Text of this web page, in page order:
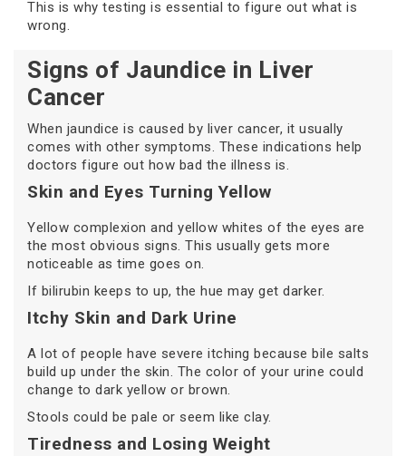
This is why testing is essential to figure out what is
wrong.
Signs of Jaundice in Liver
Cancer
When jaundice is caused by liver cancer, it usually
comes with other symptoms. These indications help
doctors figure out how bad the illness is.
Skin and Eyes Turning Yellow
Yellow complexion and yellow whites of the eyes are
the most obvious signs. This usually gets more
noticeable as time goes on.
If bilirubin keeps to up, the hue may get darker.
Itchy Skin and Dark Urine
A lot of people have severe itching because bile salts
build up under the skin. The color of your urine could
change to dark yellow or brown.
Stools could be pale or seem like clay.
Tiredness and Losing Weight